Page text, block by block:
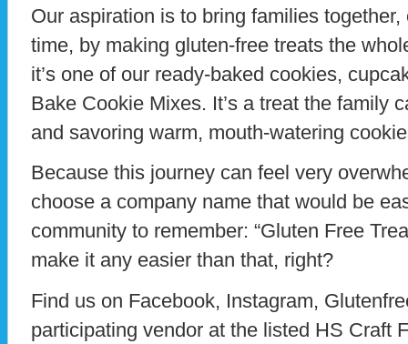
Our aspiration is to bring families
time, by making gluten-free treats the
it’s one of our ready-baked cookies,
Bake Cookie Mixes. It’s a treat the family
and savoring warm, mouth-watering
Because this journey can feel very
choose a company name that would be
community to remember: “Gluten Free
make it any easier than that, right?
Find us on Facebook, Instagram,
participating vendor at the listed HS Craft